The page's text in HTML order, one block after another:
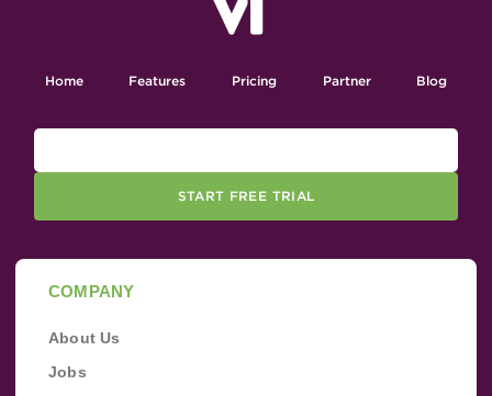
Home Features Pricing Partner Blog
START FREE TRIAL
COMPANY
About Us
Jobs